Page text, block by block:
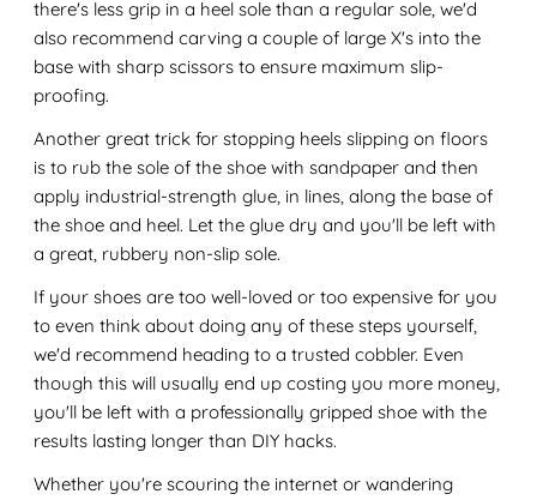
there's less grip in a heel sole than a regular sole, we'd
also recommend carving a couple of large X's into the
base with sharp scissors to ensure maximum slip-
proofing.
Another great trick for stopping heels slipping on floors
is to rub the sole of the shoe with sandpaper and then
apply industrial-strength glue, in lines, along the base of
the shoe and heel. Let the glue dry and you'll be left with
a great, rubbery non-slip sole.
If your shoes are too well-loved or too expensive for you
to even think about doing any of these steps yourself,
we'd recommend heading to a trusted cobbler. Even
though this will usually end up costing you more money,
you'll be left with a professionally gripped shoe with the
results lasting longer than DIY hacks.
Whether you're scouring the internet or wandering